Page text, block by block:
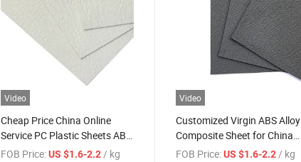
Video
Cheap Price China Online
Service PC Plastic Sheets ABS
Composite Sheet
FOB Price:US $1.6-2.2/ kg
Video
Customized Virgin ABS Alloy
Composite Sheet for China
Online Service
FOB Price: US $1.6-2.2/ kg